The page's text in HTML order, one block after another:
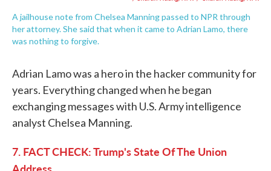
A jailhouse note from Chelsea Manning passed to NPR through
her attorney. She said that when it came to Adrian Lamo, there
was nothing to forgive.
Adrian Lamo was a hero in the hacker community for
years. Everything changed when he began
exchanging messages with U.S. Army intelligence
analyst Chelsea Manning.
7. FACT CHECK: Trump's State Of The Union